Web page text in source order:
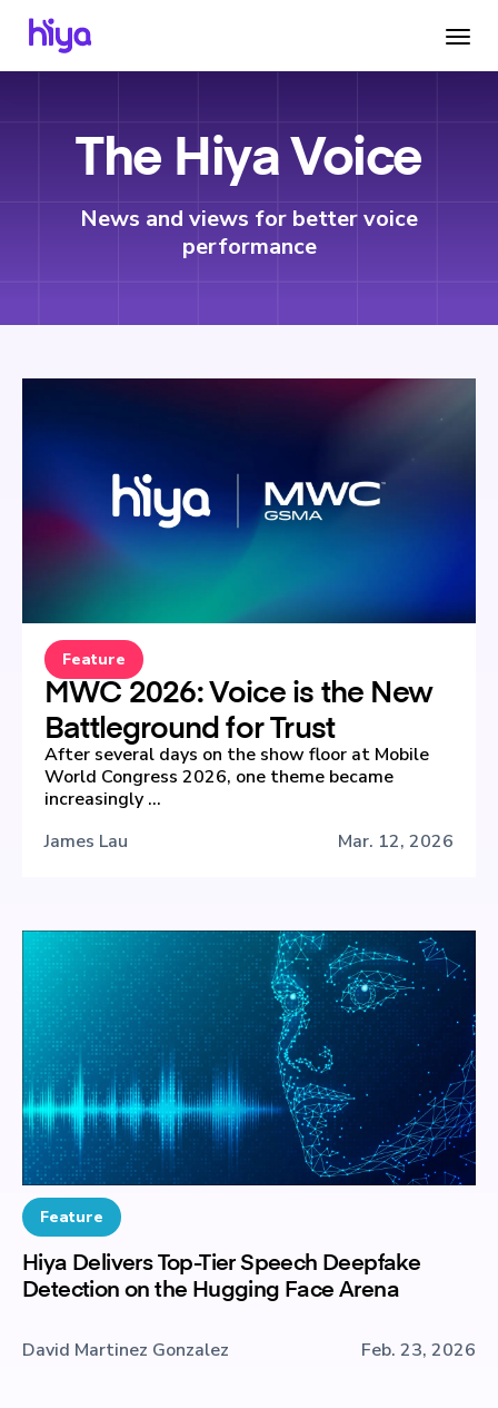
The Hiya Voice
News and views for better voice
performance
Feature
MWC 2026: Voice is the New
Battleground for Trust
After several days on the show floor at Mobile
World Congress 2026, one theme became
increasingly ...
James Lau
Mar. 12, 2026
Feature
Hiya Delivers Top-Tier Speech Deepfake
Detection on the Hugging Face Arena
David Martinez Gonzalez Feb. 23, 2026